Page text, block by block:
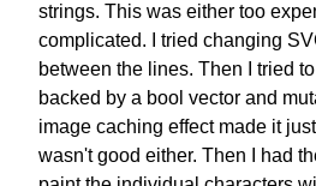
strings. This was either too
complicated.
I tried changing
between the lines. Then I tried
backed by a bool vector and
image caching effect made it
wasn't good either. Then I had